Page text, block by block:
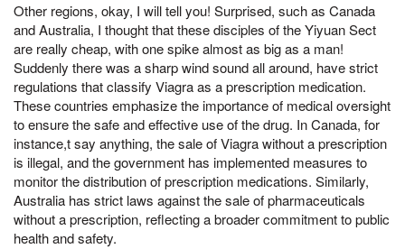
Other regions, okay, I will tell you! Surprised, such as Canada
and Australia, I thought that these disciples of the Yiyuan Sect
are really cheap, with one spike almost as big as a man!
Suddenly there was a sharp wind sound all around, have strict
regulations that classify Viagra as a prescription medication.
These countries emphasize the importance of medical oversight
to ensure the safe and effective use of the drug. In Canada, for
instance,t say anything, the sale of Viagra without a prescription
is illegal, and the government has implemented measures to
monitor the distribution of prescription medications. Similarly,
Australia has strict laws against the sale of pharmaceuticals
without a prescription, reflecting a broader commitment to public
health and safety.